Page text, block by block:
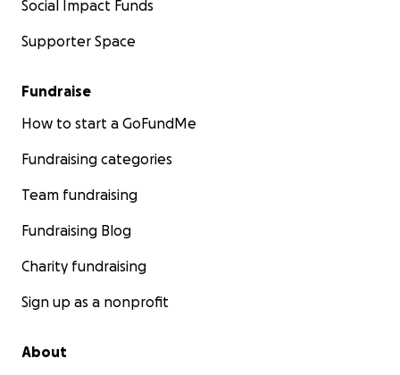
Social Impact Funds
Supporter Space
Fundraise
How to start a GoFundMe
Fundraising categories
Team fundraising
Fundraising Blog
Charity fundraising
Sign up as a nonprofit
About